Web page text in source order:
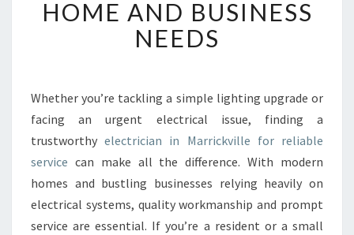
L
E
C
T
R
I
A
N
HOME AND BUSINESS
NEEDS
Whether you’re tackling a simple lighting upgrade or
facing an urgent electrical issue, finding a
trustworthyelectrician in Marrickville for reliable
service can make all the difference. With modern
homes and bustling businesses relying heavily on
electrical systems, quality workmanship and prompt
service are essential. If you’re a resident or a small